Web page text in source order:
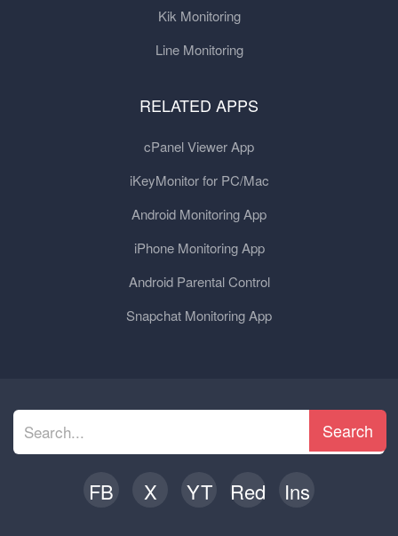
Kik Monitoring
Line Monitoring
RELATED APPS
cPanel Viewer App
iKeyMonitor for PC/Mac
Android Monitoring App
iPhone Monitoring App
Android Parental Control
Snapchat Monitoring App
Search
FB X YT Red Ins